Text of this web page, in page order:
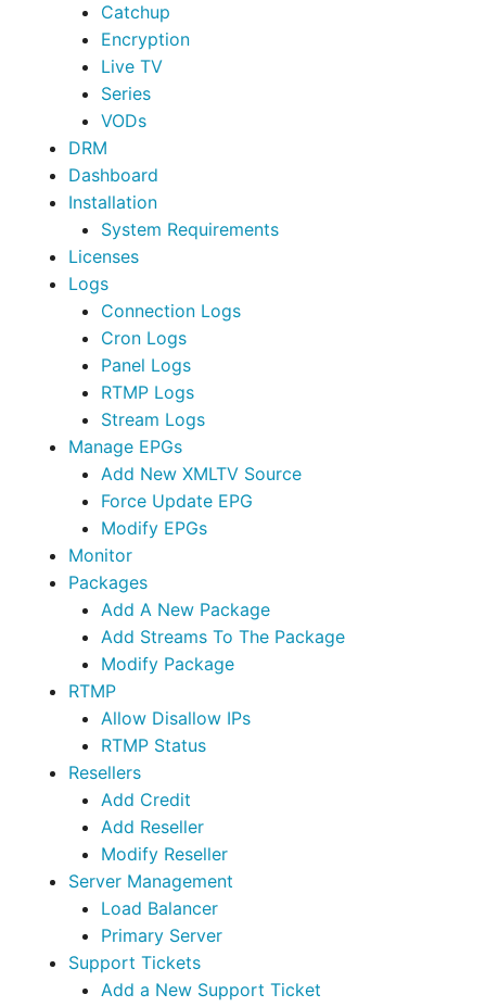
Catchup
Encryption
Live TV
Series
VODs
DRM
Dashboard
Installation
System Requirements
Licenses
Logs
Connection Logs
Cron Logs
Panel Logs
RTMP Logs
Stream Logs
Manage EPGs
Add New XMLTV Source
Force Update EPG
Modify EPGs
Monitor
Packages
Add A New Package
Add Streams To The Package
Modify Package
RTMP
Allow Disallow IPs
RTMP Status
Resellers
Add Credit
Add Reseller
Modify Reseller
Server Management
Load Balancer
Primary Server
Support Tickets
Add a New Support Ticket